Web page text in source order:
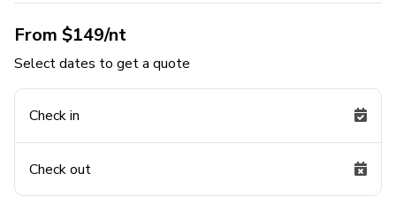
From $149/nt
Select dates to get a quote
Check in
Check out